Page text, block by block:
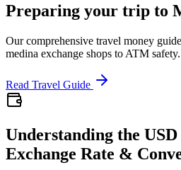
Preparing your trip to
Our comprehensive travel money
medina exchange shops to ATM safety.
Read Travel Guide
Understanding the
Exchange Rate &